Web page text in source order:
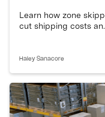
Learn how zone
cut shipping costs
Haley Sanacore